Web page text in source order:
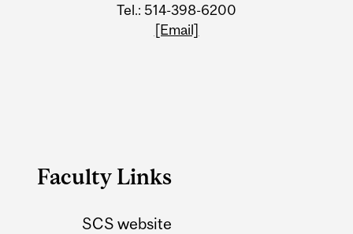
Tel.: 514-398-6200
[Email]
Faculty Links
SCS website